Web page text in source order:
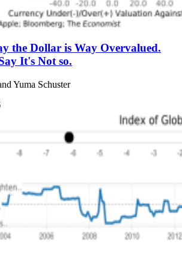
the Dollar is Way Overvalued.
It's Not so.
Yuma Schuster